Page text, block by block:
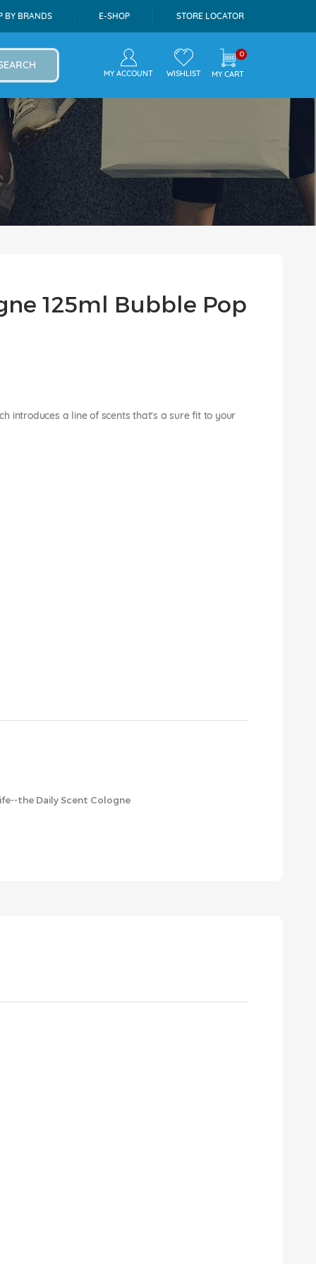
BY BRANDS E-SHOP STORE LOCATOR
MY ACCOUNT WISHLIST
0
MY CART
125ml Bubble Pop
introduces a line of scents that's a sure fit to your
the Daily Scent Cologne